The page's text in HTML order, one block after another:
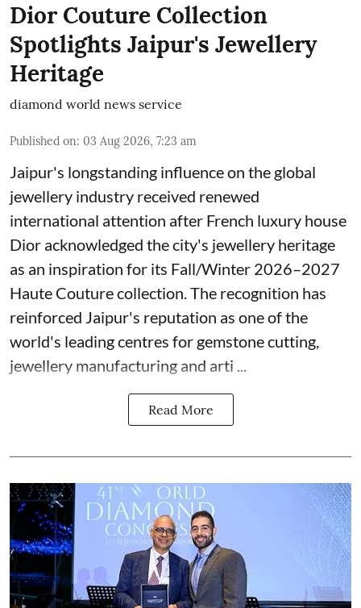
Dior Couture Collection
Spotlights Jaipur's Jewellery
Heritage
diamond world news service
Published on: 03 Aug 2026, 7:23 am
Jaipur's longstanding influence on the global
jewellery industry received renewed
international attention after French luxury house
Dior acknowledged the city's jewellery heritage
as an inspiration for its Fall/Winter 2026–2027
Haute Couture collection. The recognition has
reinforced Jaipur's reputation as one of the
world's leading centres for gemstone cutting,
jewellery manufacturing and arti ...
Read More